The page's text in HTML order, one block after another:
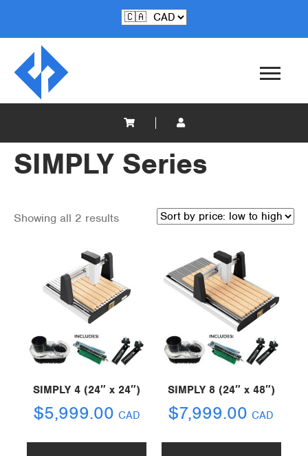
SIMPLY Series
Showing all 2 results
SIMPLY 4 (24″ x 24″)
$5,999.00 CAD
SIMPLY 8 (24″ x 48″)
$7,999.00 CAD